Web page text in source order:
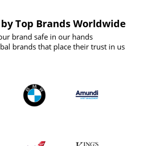
Top Brands Worldwide
brand safe in our hands
brands that place their trust in us